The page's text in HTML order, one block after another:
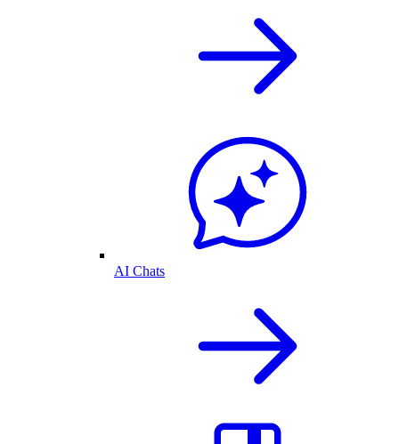
AI Chats